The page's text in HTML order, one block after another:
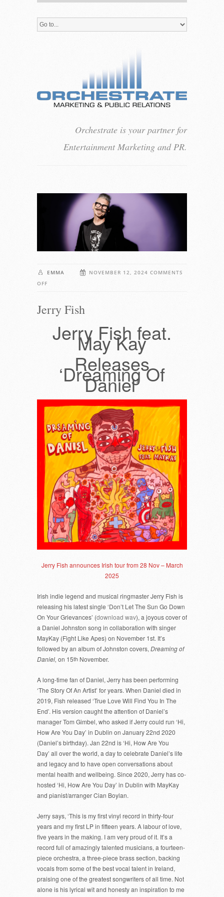
Orchestrate is your partner for
Entertainment Marketing and PR.
EMMA NOVEMBER 12, 2024 COMMENTS
OFF
Jerry Fish
Jerry Fish feat.
May Kay
Releases
‘Dreaming Of
Daniel’
Jerry Fish announces Irish tour from 28 Nov – March
2025
Irish indie legend and musical ringmaster Jerry Fish is
releasing his latest single ‘Don’t Let The Sun Go Down
On Your Grievances’ (download wav), a joyous cover of
a Daniel Johnston song in collaboration with singer
MayKay (Fight Like Apes) on November 1st. It’s
followed by an album of Johnston covers, Dreaming of
Daniel, on 15th November.
A long-time fan of Daniel, Jerry has been performing
‘The Story Of An Artist’ for years. When Daniel died in
2019, Fish released ‘True Love Will Find You In The
End’. His version caught the attention of Daniel’s
manager Tom Gimbel, who asked if Jerry could run ‘Hi,
How Are You Day’ in Dublin on January 22nd 2020
(Daniel’s birthday). Jan 22nd is ‘Hi, How Are You
Day’ all over the world, a day to celebrate Daniel’s life
and legacy and to have open conversations about
mental health and wellbeing. Since 2020, Jerry has co-
hosted ‘Hi, How Are You Day’ in Dublin with MayKay
and pianist/arranger Cian Boylan.
Jerry says, ‘This is my first vinyl record in thirty-four
years and my first LP in fifteen years. A labour of love,
five years in the making. I am very proud of it. It’s a
record full of amazingly talented musicians, a fourteen-
piece orchestra, a three-piece brass section, backing
vocals from some of the best vocal talent in Ireland,
praising one of the greatest songwriters of all time. Not
alone is his lyrical wit and honesty an inspiration to me